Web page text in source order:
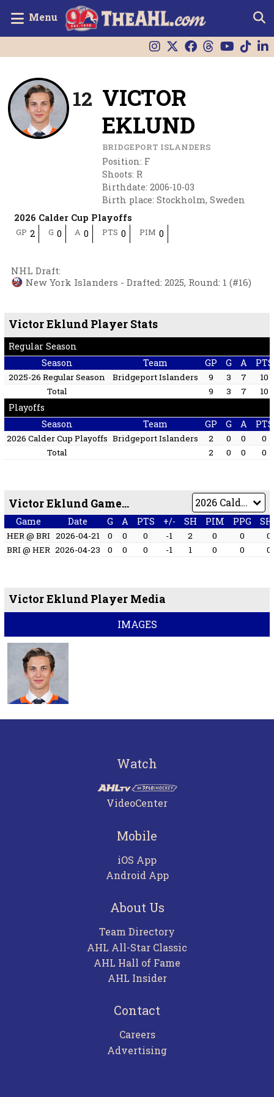
Menu
12 VICTOR
EKLUND
BRIDGEPORT ISLANDERS
Position: F
Shoots: R
Birthdate: 2006-10-03
Birth place: Stockholm, Sweden
2026 Calder Cup Playoffs
GP 2 G 0 A 0 PTS 0 PIM 0
NHL Draft:
New York Islanders - Drafted: 2025, Round: 1 (#16)
Victor Eklund Player Stats
Regular Season
Season
Team GP G A PTS
2025-26 Regular Season Bridgeport Islanders 9 3 7
10
Total
9 3 7 10
Playoffs
Season
Team GP G A PTS
2026 Calder Cup Playoffs Bridgeport Islanders 2 0 0
0
Total
2 0 0 0
Victor Eklund Game by Game
Game Date G A PTS +/- SH PIM PPG
HER @ BRI 2026-04-21 0 0 0 -1 2 0 0
0
BRI @ HER 2026-04-23 0 0 0 -1 1 0 0 0
Victor Eklund Player Media
IMAGES
Watch
VideoCenter
Mobile
iOS App
Android App
About Us
Team Directory
AHL All-Star Classic
AHL Hall of Fame
AHL Insider
Contact
Careers
Advertising